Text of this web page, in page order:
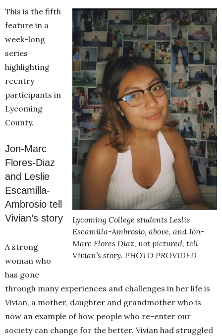
Lycoming College students Leslie
Escamilla-Ambrosio, above, and Jon-
Marc Flores Diaz, not pictured, tell
Vivian’s story. PHOTO PROVIDED
This is the fifth
feature in a
week-long
series
highlighting
reentry
participants in
Lycoming
County.
Jon-Marc
Flores-Diaz
and Leslie
Escamilla-
Ambrosio tell
Vivian’s story
A strong
woman who
has gone
through many experiences and challenges in her life is
Vivian, a mother, daughter and grandmother who is
now an example of how people who re-enter our
society can change for the better. Vivian had struggled